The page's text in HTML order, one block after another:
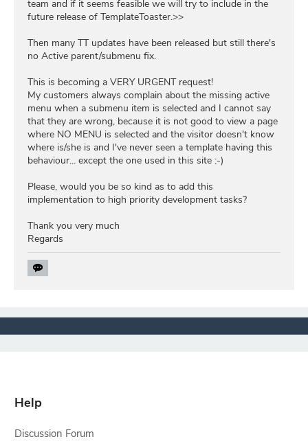
team and if it seems feasible we will try to include in the
future release of TemplateToaster.>>
Then many TT updates have been released but still there's
no Active parent/submenu fix.
This is becoming a VERY URGENT request!
My customers always complain about the missing active
menu when a submenu item is selected and I cannot say
that they are wrong, because it is not good to view a page
where NO MENU is selected and the visitor doesn't know
where is/she is and I've never seen a template having this
behaviour... except the one used in this site :-)
Please, would you be so kind as to add this
implementation to high priority development tasks?
Thank you very much
Regards
Help
Discussion Forum